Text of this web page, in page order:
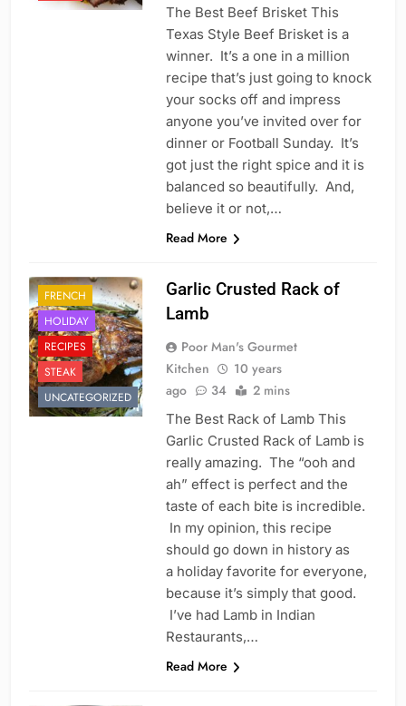
The Best Beef Brisket This
Texas Style Beef Brisket is a
winner. It’s a one in a million
recipe that’s just going to knock
your socks off and impress
anyone you’ve invited over for
dinner or Football Sunday. It’s
got just the right spice and it is
balanced so beautifully. And,
believe it or not,…
Read More
FRENCH
HOLIDAY
RECIPES
STEAK
UNCATEGORIZED
Garlic Crusted Rack of
Lamb
Poor Man's Gourmet
Kitchen
10 years
ago
34 2 mins
The Best Rack of Lamb This
Garlic Crusted Rack of Lamb is
really amazing. The “ooh and
ah” effect is perfect and the
taste of each bite is incredible.
In my opinion, this recipe
should go down in history as
a holiday favorite for everyone,
because it’s simply that good.
I’ve had Lamb in Indian
Restaurants,…
Read More